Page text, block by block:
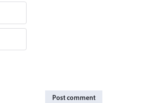
Post comment